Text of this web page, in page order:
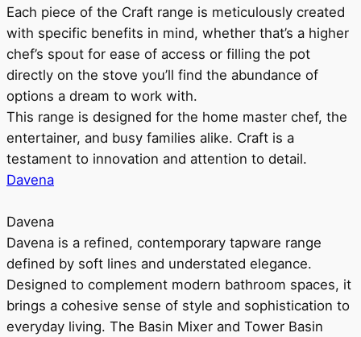
Each piece of the Craft range is meticulously created
with specific benefits in mind, whether that’s a higher
chef’s spout for ease of access or filling the pot
directly on the stove you’ll find the abundance of
options a dream to work with.
This range is designed for the home master chef, the
entertainer, and busy families alike. Craft is a
testament to innovation and attention to detail.
Davena
Davena
Davena is a refined, contemporary tapware range
defined by soft lines and understated elegance.
Designed to complement modern bathroom spaces, it
brings a cohesive sense of style and sophistication to
everyday living. The Basin Mixer and Tower Basin